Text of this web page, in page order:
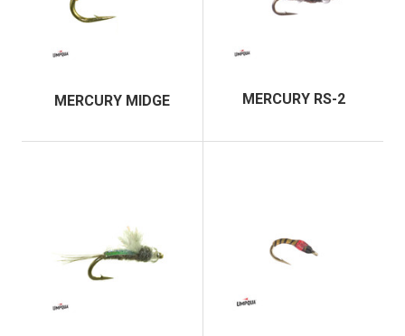
MERCURY MIDGE MERCURY RS-2